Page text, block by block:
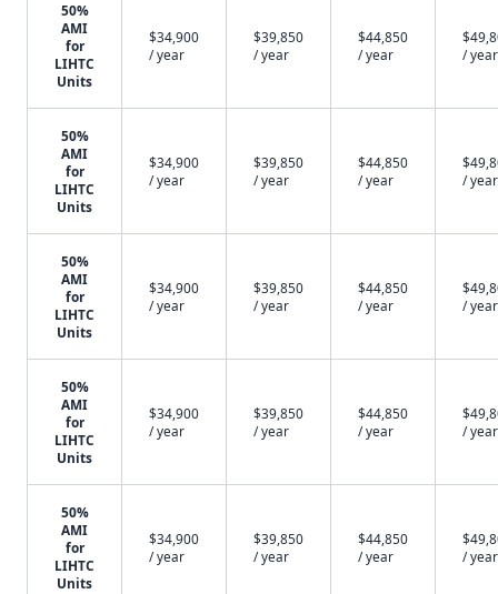
50%
AMI
for
LIHTC
Units
$34,900
/ year
$39,850
/ year
$44,850
/ year
/ year
50%
AMI
for
LIHTC
Units
$34,900
/ year
$39,850
/ year
$44,850
/ year
/ year
50%
AMI
for
LIHTC
Units
$34,900
/ year
$39,850
/ year
$44,850
/ year
/ year
50%
AMI
for
LIHTC
Units
$34,900
/ year
$39,850
/ year
$44,850
/ year
/ year
50%
AMI
for
LIHTC
Units
$34,900
/ year
$39,850
/ year
$44,850
/ year
/ year